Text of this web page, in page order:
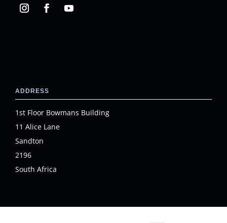
ADDRESS
1st Floor Bowmans Building
11 Alice Lane
Sandton
2196
South Africa